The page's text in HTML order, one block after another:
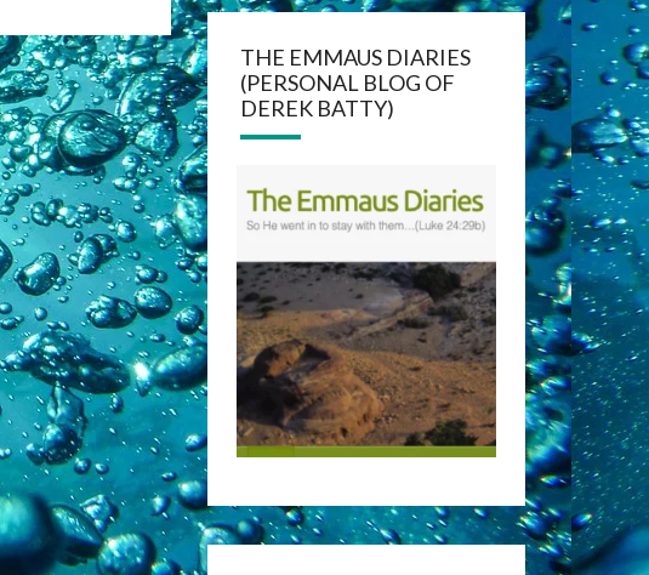
THE EMMAUS DIARIES
(PERSONAL BLOG OF
DEREK BATTY)